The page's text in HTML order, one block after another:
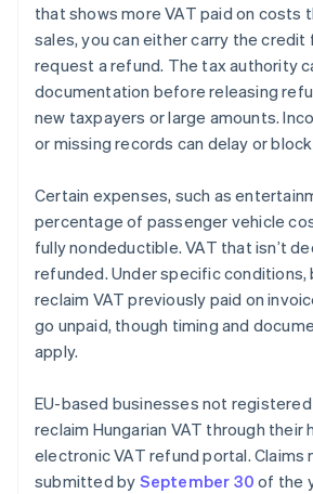
that shows more VAT paid on costs
sales, you can either carry the credit
request a refund. The tax authority
documentation before releasing
new taxpayers or large amounts.
or missing records can delay or
Certain expenses, such as
percentage of passenger vehicle
fully nondeductible. VAT that isn’t
refunded. Under specific conditions,
reclaim VAT previously paid on
go unpaid, though timing and
apply.
EU-based businesses not registered
reclaim Hungarian VAT through their
electronic VAT refund portal. Claims
submitted by September 30 of the